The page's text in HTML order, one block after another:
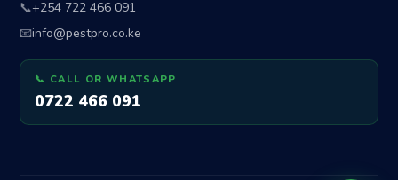
📞+254 722 466 091
📧info@pestpro.co.ke
📞 CALL OR WHATSAPP
0722 466 091